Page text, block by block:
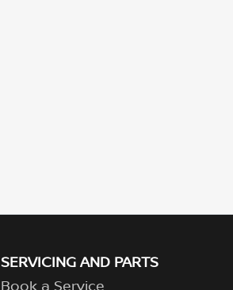
SERVICING AND PARTS